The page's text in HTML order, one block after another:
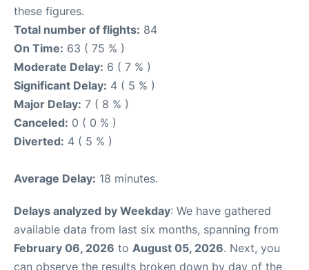
these figures.
Total number of flights: 84
On Time: 63 ( 75 % )
Moderate Delay: 6 ( 7 % )
Significant Delay: 4 ( 5 % )
Major Delay: 7 ( 8 % )
Canceled: 0 ( 0 % )
Diverted: 4 ( 5 % )
Average Delay: 18 minutes.
Delays analyzed by Weekday: We have gathered
available data from last six months, spanning from
February 06, 2026 to August 05, 2026. Next, you
can observe the results broken down by day of the